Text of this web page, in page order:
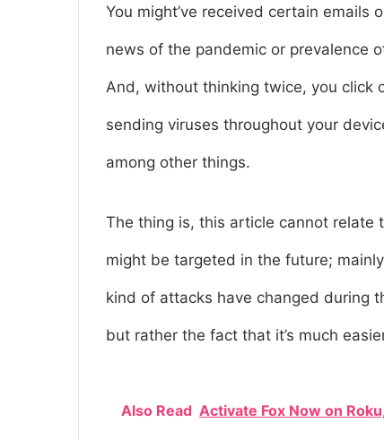
You might’ve received certain emails
news of the pandemic or prevalence
And, without thinking twice, you click
sending viruses throughout your
among other things.
The thing is, this article cannot relate
might be targeted in the future;
kind of attacks have changed during
but rather the fact that it’s much
Also Read Activate Fox Now on